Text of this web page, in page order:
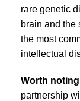
rare genetic
brain and the
the most
intellectual
Worth
partnership